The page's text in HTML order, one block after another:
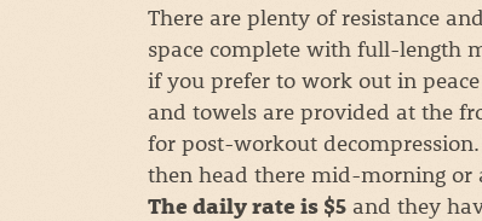
There are plenty of resistance
space complete with full-length
if you prefer to work out in
and towels are provided at the
for post-workout
then head there mid-morning or
The daily rate is $5 and they